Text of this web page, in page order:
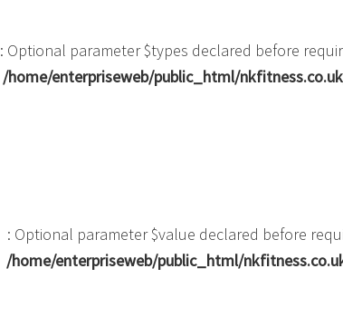
: Optional parameter $types declared before
/home/enterpriseweb/public_html/
: Optional parameter $value declared before
/home/enterpriseweb/public_html/